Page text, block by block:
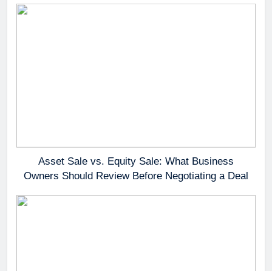
Asset Sale vs. Equity Sale: What Business
Owners Should Review Before Negotiating a Deal